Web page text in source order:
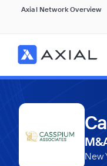
Axial Network Overview
New